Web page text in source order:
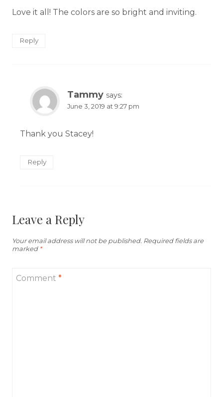
Love it all! The colors are so bright and inviting.
Reply
Tammy says:
June 3, 2019 at 9:27 pm
Thank you Stacey!
Reply
Leave a Reply
Your email address will not be published. Required fields are
marked *
Comment *